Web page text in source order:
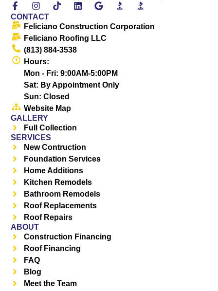
SERVICES
New Contruction
Foundation Services
Home Additions
Kitchen Remodels
Bathroom Remodels
Roof Replacements
Roof Repairs
ABOUT
Construction Financing
Roof Financing
FAQ
Blog
Meet the Team
CONTACT
Feliciano Construction Corporation
Feliciano Roofing LLC
(813) 884-3538
Hours:
Mon - Fri: 9:00AM-5:00PM
Sat: By Appointment Only
Sun: Closed
Website Map
GALLERY
Full Collection